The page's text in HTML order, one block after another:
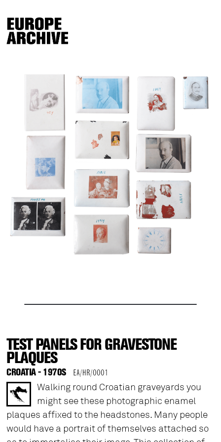
TEST PANELS FOR GRAVESTONE
PLAQUES
CROATIA - 1970S EA/HR/0001
Walking round Croatian graveyards you
might see these photographic enamel
plaques affixed to the headstones. Many people
would have a portrait of themselves attached so